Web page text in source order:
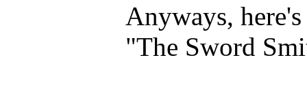
Anyways,
"The Sword